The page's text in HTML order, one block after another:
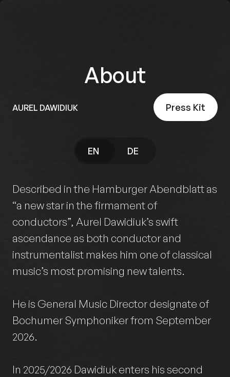
About
AUREL DAWIDIUK Press Kit
EN DE
Described in the Hamburger Abendblatt as
“a new star in the firmament of
conductors”, Aurel Dawidiuk’s swift
ascendance as both conductor and
instrumentalist makes him one of classical
music’s most promising new talents.
He is General Music Director designate of
Bochumer Symphoniker from September
2026.
In 2025/2026 Dawidiuk enters his second